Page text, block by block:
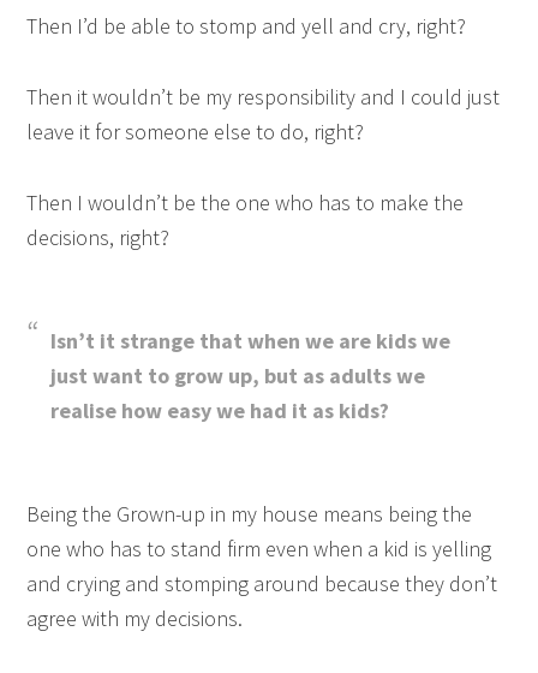
Then I’d be able to stomp and yell and cry, right?
Then it wouldn’t be my responsibility and I could just
leave it for someone else to do, right?
Then I wouldn’t be the one who has to make the
decisions, right?
Isn’t it strange that when we are kids we
just want to grow up, but as adults we
realise how easy we had it as kids?
Being the Grown-up in my house means being the
one who has to stand firm even when a kid is yelling
and crying and stomping around because they don’t
agree with my decisions.